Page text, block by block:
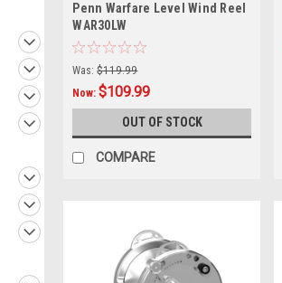
Penn Warfare Level Wind Reel
WAR30LW
Was: $119.99
Now:$109.99
OUT OF STOCK
COMPARE